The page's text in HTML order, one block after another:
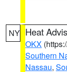
NY Heat
OKX
Southern
Nassau,